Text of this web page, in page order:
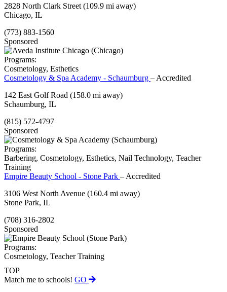
2828 North Clark Street (109.9 mi away)
Chicago, IL
(773) 883-1560
Sponsored
Programs:
Cosmetology, Esthetics
Cosmetology & Spa Academy - Schaumburg – Accredited
142 East Golf Road (158.0 mi away)
Schaumburg, IL
(815) 572-4797
Sponsored
Programs:
Barbering, Cosmetology, Esthetics, Nail Technology, Teacher
Training
Empire Beauty School - Stone Park – Accredited
3106 West North Avenue (160.4 mi away)
Stone Park, IL
(708) 316-2802
Sponsored
Programs:
Cosmetology, Teacher Training
TOP
Match me to schools! GO